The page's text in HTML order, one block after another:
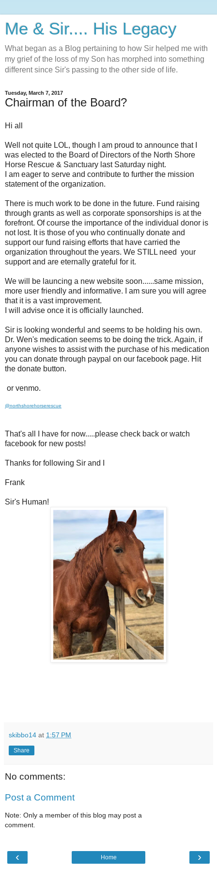
Me & Sir.... His Legacy
What began as a Blog pertaining to how Sir helped me with
my grief of the loss of my Son has morphed into something
different since Sir's passing to the other side of life.
Tuesday, March 7, 2017
Chairman of the Board?
Hi all
Well not quite LOL, though I am proud to announce that I
was elected to the Board of Directors of the North Shore
Horse Rescue & Sanctuary last Saturday night.
I am eager to serve and contribute to further the mission
statement of the organization.
There is much work to be done in the future. Fund raising
through grants as well as corporate sponsorships is at the
forefront. Of course the importance of the individual donor is
not lost. It is those of you who continually donate and
support our fund raising efforts that have carried the
organization throughout the years. We STILL need your
support and are eternally grateful for it.
We will be launcing a new website soon......same mission,
more user friendly and informative. I am sure you will agree
that it is a vast improvement.
I will advise once it is officially launched.
Sir is looking wonderful and seems to be holding his own.
Dr. Wen's medication seems to be doing the trick. Again, if
anyone wishes to assist with the purchase of his medication
you can donate through paypal on our facebook page. Hit
the donate button.
or venmo.
@northshorehorserescue
That's all I have for now.....please check back or watch
facebook for new posts!
Thanks for following Sir and I
Frank
Sir's Human!
skibbo14 at 1:57 PM
Share
No comments:
Post a Comment
Note: Only a member of this blog may post a
comment.
‹ ›
Home